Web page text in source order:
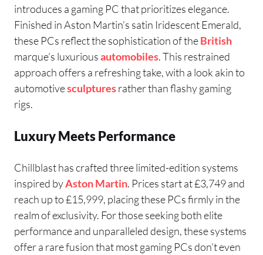
introduces a gaming PC that prioritizes elegance.
Finished in Aston Martin’s satin Iridescent Emerald,
these PCs reflect the sophistication of theBritish
marque’s luxuriousautomobiles. This restrained
approach offers a refreshing take, with a look akin to
automotivesculpturesrather than flashy gaming
rigs.
Luxury Meets Performance
Chillblast has crafted three limited-edition systems
inspired byAston Martin. Prices start at £3,749 and
reach up to £15,999, placing these PCs firmly in the
realm of exclusivity. For those seeking both elite
performance and unparalleled design, these systems
offer a rare fusion that most gaming PCs don’t even